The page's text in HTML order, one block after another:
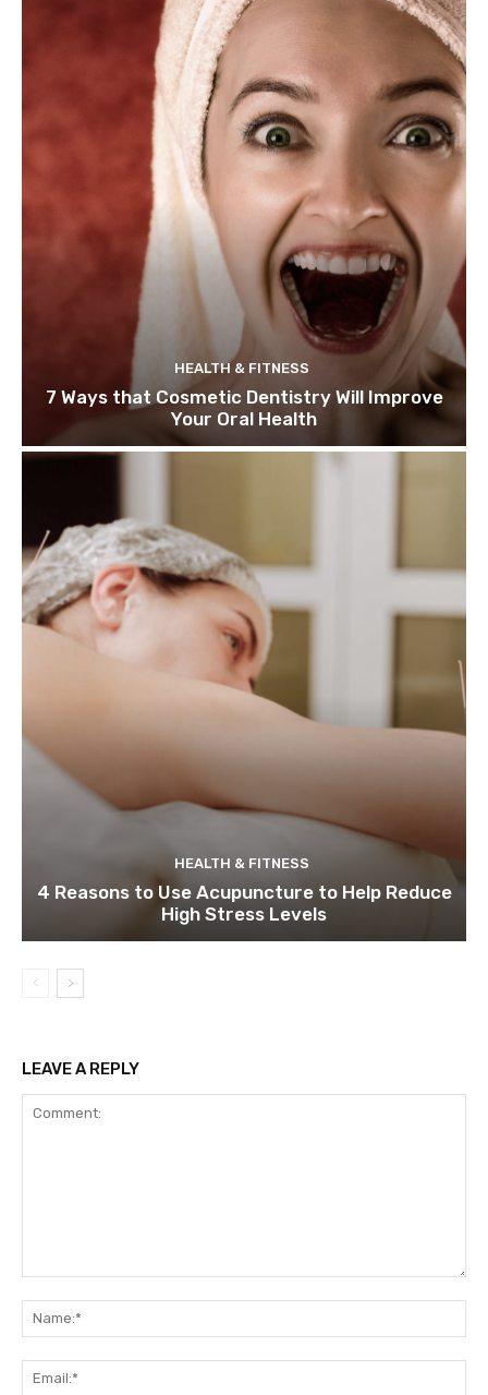
HEALTH & FITNESS
7 Ways that Cosmetic Dentistry Will Improve
Your Oral Health
HEALTH & FITNESS
4 Reasons to Use Acupuncture to Help Reduce
High Stress Levels
LEAVE A REPLY